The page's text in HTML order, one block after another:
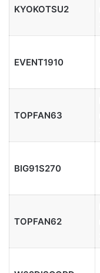
KYOKOTSU2
EVENT1910
TOPFAN63
BIG91S270
TOPFAN62